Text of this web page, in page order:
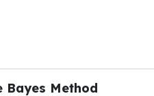
Bayes Method